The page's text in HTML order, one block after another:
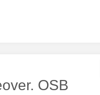
OSB